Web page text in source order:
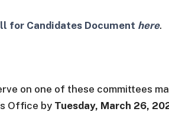
for Candidates Document here.
on one of these committees
Office by Tuesday, March 26,